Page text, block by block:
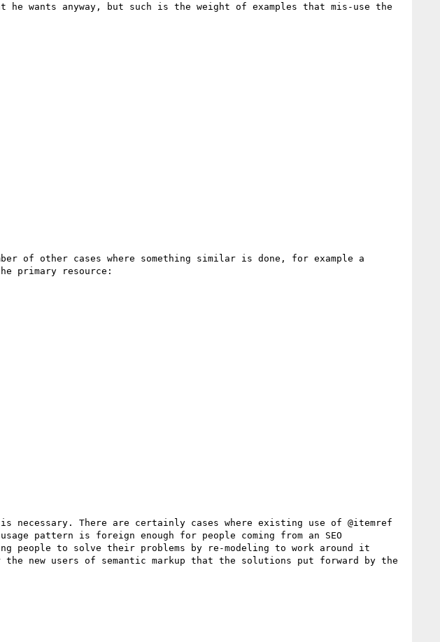
wants anyway, but such is the weight of examples that mis-use the
of other cases where something similar is done, for example a
primary resource:
necessary. There are certainly cases where existing use of @itemref
pattern is foreign enough for people coming from an SEO
to solve their problems by re-modeling to work around it
new users of semantic markup that the solutions put forward by the